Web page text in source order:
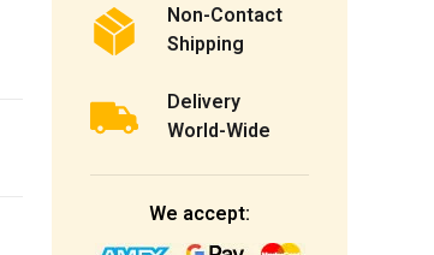
Non-Contact
Shipping
Delivery
World-Wide
We accept: